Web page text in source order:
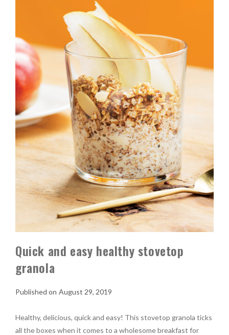
Quick and easy healthy stovetop
granola
August 29, 2019
Healthy, delicious, quick and easy! This stovetop granola ticks
all the boxes when it comes to a wholesome breakfast for